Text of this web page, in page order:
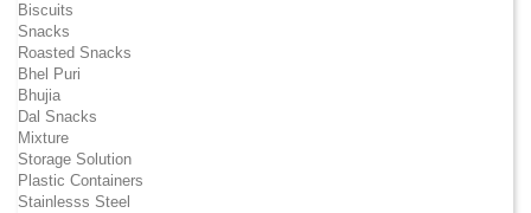
Biscuits
Snacks
Roasted Snacks
Bhel Puri
Bhujia
Dal Snacks
Mixture
Storage Solution
Plastic Containers
Stainlesss Steel